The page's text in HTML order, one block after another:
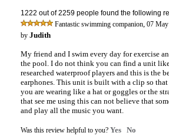
1222 out of 2259 people found the following
Fantastic swimming companion, 07
by Judith
My friend and I swim every day for exercise
the pool. I do not think you can find a unit
researched waterproof players and this is the
earphones. This unit is built with a clip so
you are wearing like a hat or goggles or the
that see me using this can not believe that
and play all the music you want.
Was this review helpful to you? Yes No